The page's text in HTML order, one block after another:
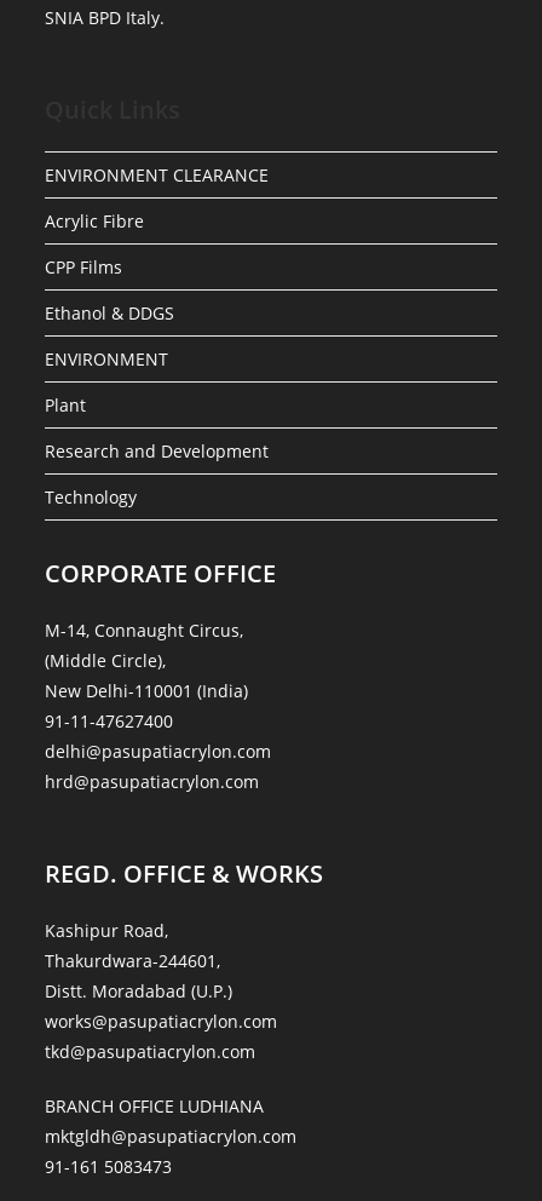
SNIA BPD Italy.
ENVIRONMENT CLEARANCE
Acrylic Fibre
CPP Films
Ethanol & DDGS
ENVIRONMENT
Plant
Research and Development
Technology
CORPORATE OFFICE
M-14, Connaught Circus,
(Middle Circle),
New Delhi-110001 (India)
91-11-47627400
delhi@pasupatiacrylon.com
hrd@pasupatiacrylon.com
REGD. OFFICE & WORKS
Kashipur Road,
Thakurdwara-244601,
Distt. Moradabad (U.P.)
works@pasupatiacrylon.com
tkd@pasupatiacrylon.com
BRANCH OFFICE LUDHIANA
mktgldh@pasupatiacrylon.com
91-161 5083473